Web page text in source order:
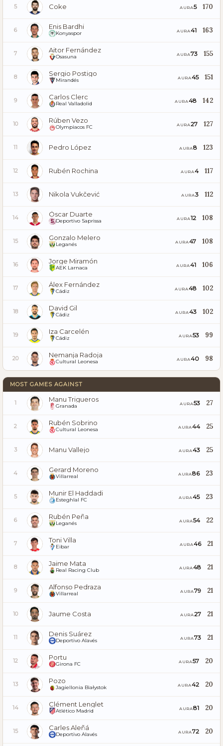
5 Coke AURA5 170
6 Enis Bardhi
Konyaspor AURA41 163
7 Aitor Fernández
Osasuna AURA73 155
8 Sergio Postigo
Mirandés AURA45 151
9 Carlos Clerc
Real Valladolid AURA48 142
10 Rúben Vezo
Olympiacos FC AURA27 127
11 Pedro López AURA8 123
12 Rubén Rochina AURA4 117
13 Nikola Vukčević AURA3 112
14 Óscar Duarte
Deportivo Saprissa AURA12 108
15 Gonzalo Melero
Leganés AURA47 108
16 Jorge Miramón
AEK Larnaca AURA41 106
17 Álex Fernández
Cádiz AURA48 102
18 David Gil
Cádiz AURA43 102
19 Iza Carcelén
Cádiz AURA53 99
20 Nemanja Radoja
Cultural Leonesa AURA40 98
MOST GAMES AGAINST
1 Manu Trigueros
Granada AURA53 27
2 Rubén Sobrino
Cultural Leonesa AURA44 25
3 Manu Vallejo AURA43 25
4 Gerard Moreno
Villarreal AURA86 23
5 Munir El Haddadi
Esteghlal FC AURA45 23
6 Rubén Peña
Leganés AURA54 22
7 Toni Villa
Eibar AURA46 21
8 Jaime Mata
Real Racing Club AURA48 21
9 Alfonso Pedraza
Villarreal AURA79 21
10 Jaume Costa AURA27 21
11 Denis Suárez
Deportivo Alavés AURA73 21
12 Portu
Girona FC AURA57 20
13 Pozo
Jagiellonia Białystok AURA42 20
14 Clément Lenglet
Atlético Madrid AURA81 20
15 Carles Aleñá
Deportivo Alavés AURA72 20